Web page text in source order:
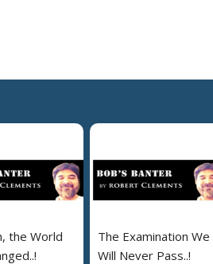
the World
The Examination We
Will Never Pass..!